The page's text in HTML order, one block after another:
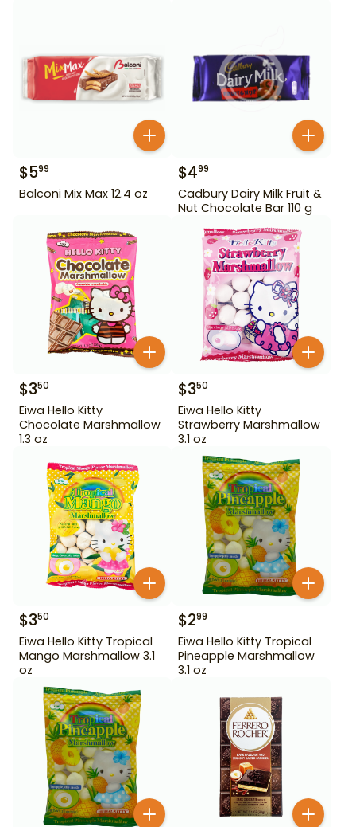
$599
Balconi Mix Max 12.4 oz
$499
Cadbury Dairy Milk Fruit &
Nut Chocolate Bar 110 g
$350
Eiwa Hello Kitty
Chocolate Marshmallow
1.3 oz
$350
Eiwa Hello Kitty
Strawberry Marshmallow
3.1 oz
$350
Eiwa Hello Kitty Tropical
Mango Marshmallow 3.1
oz
$299
Eiwa Hello Kitty Tropical
Pineapple Marshmallow
3.1 oz